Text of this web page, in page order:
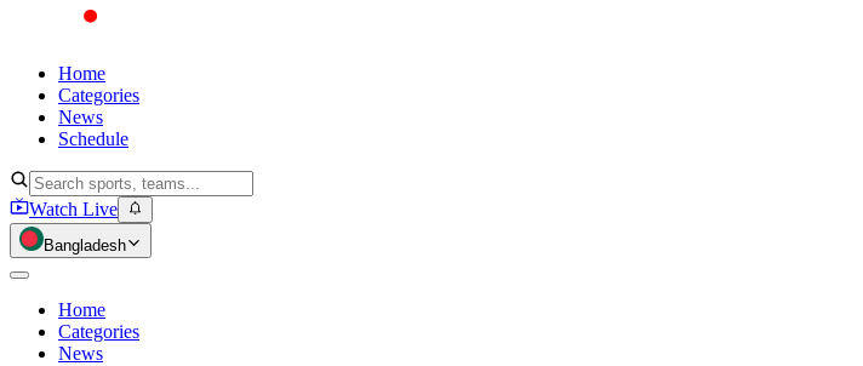
Home
Categories
News
Schedule
Watch Live
Bangladesh
Home
Categories
News